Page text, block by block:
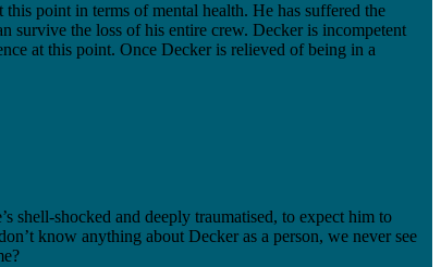
this point in terms of mental health. He has suffered the
survive the loss of his entire crew. Decker is incompetent
at this point. Once Decker is relieved of being in a
shell-shocked and deeply traumatised, to expect him to
know anything about Decker as a person, we never see